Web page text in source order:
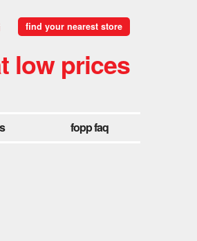
find your nearest store
low prices
fopp faq